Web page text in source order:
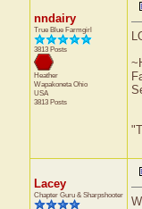
nndairy
True Blue Farmgirl
3813 Posts
Heather
WapakonetaOhio
USA
3813 Posts
Lacey
Chapter Guru & Sharpshooter